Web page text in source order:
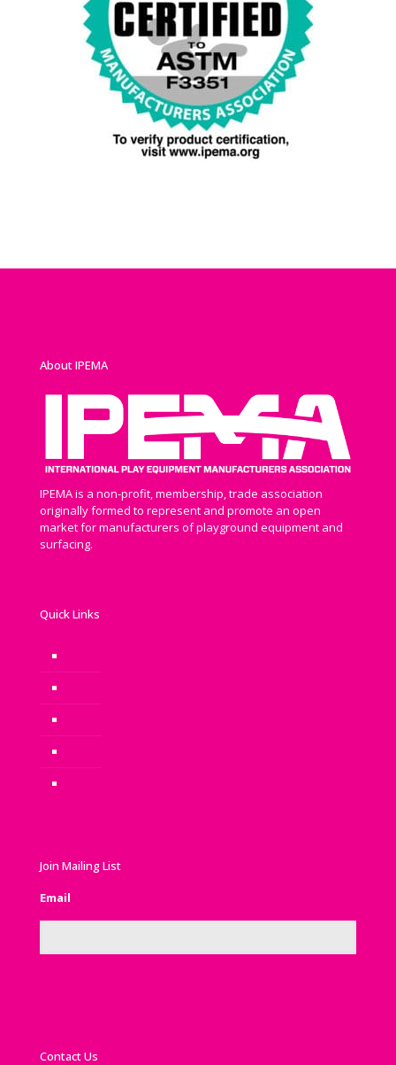
About IPEMA
IPEMA is a non-profit, membership, trade association
originally formed to represent and promote an open
market for manufacturers of playground equipment and
surfacing.
Quick Links
Join Mailing List
Email
Contact Us